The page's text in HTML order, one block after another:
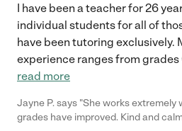
I have been a teacher for 26
individual students for all of
have been tutoring exclusively.
experience ranges from grades
read more
Jayne P. says "She works extremely
grades have improved. Kind and